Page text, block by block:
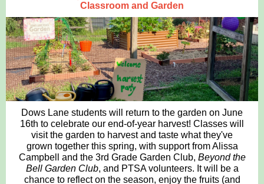
Classroom and Garden
Dows Lane students will return to the garden on June
16th to celebrate our end-of-year harvest! Classes will
visit the garden to harvest and taste what they've
grown together this spring, with support from Alissa
Campbell and the 3rd Grade Garden Club, Beyond the
Bell Garden Club, and PTSA volunteers. It will be a
chance to reflect on the season, enjoy the fruits (and